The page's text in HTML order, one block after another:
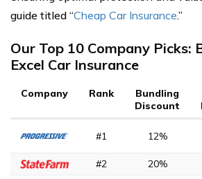
guide titled “Cheap Car Insurance.”
Our Top 10 Company Picks:
Excel Car Insurance
Company Rank
Bundling
Discount
#1 12%
#2
20%